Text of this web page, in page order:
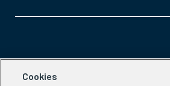
Aspen Network of Development
Cookies